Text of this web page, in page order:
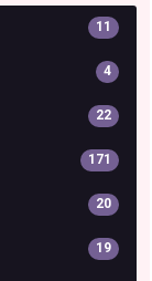
11
4
22
171
20
19